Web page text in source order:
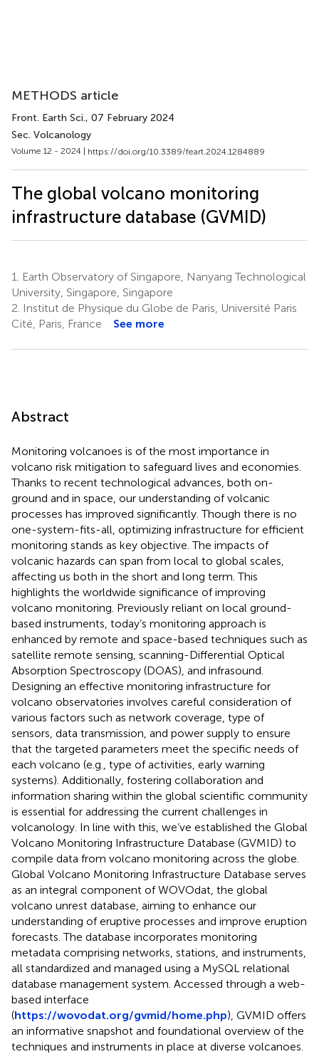
METHODS article
Front. Earth Sci., 07 February 2024
Sec. Volcanology
Volume 12 - 2024 | https://doi.org/10.3389/feart.2024.1284889
The global volcano monitoring
infrastructure database (GVMID)
1.
Earth Observatory of Singapore, Nanyang Technological
University, Singapore, Singapore
2. Institut de Physique du Globe de Paris, Université Paris
Cité, Paris, France
See more
Abstract
Monitoring volcanoes is of the most importance in
volcano risk mitigation to safeguard lives and economies.
Thanks to recent technological advances, both on-
ground and in space, our understanding of volcanic
processes has improved significantly. Though there is no
one-system-fits-all, optimizing infrastructure for efficient
monitoring stands as key objective. The impacts of
volcanic hazards can span from local to global scales,
affecting us both in the short and long term. This
highlights the worldwide significance of improving
volcano monitoring. Previously reliant on local ground-
based instruments, today’s monitoring approach is
enhanced by remote and space-based techniques such as
satellite remote sensing, scanning-Differential Optical
Absorption Spectroscopy (DOAS), and infrasound.
Designing an effective monitoring infrastructure for
volcano observatories involves careful consideration of
various factors such as network coverage, type of
sensors, data transmission, and power supply to ensure
that the targeted parameters meet the specific needs of
each volcano (e.g., type of activities, early warning
systems). Additionally, fostering collaboration and
information sharing within the global scientific community
is essential for addressing the current challenges in
volcanology. In line with this, we’ve established the Global
Volcano Monitoring Infrastructure Database (GVMID) to
compile data from volcano monitoring across the globe.
Global Volcano Monitoring Infrastructure Database serves
as an integral component of WOVOdat, the global
volcano unrest database, aiming to enhance our
understanding of eruptive processes and improve eruption
forecasts. The database incorporates monitoring
metadata comprising networks, stations, and instruments,
all standardized and managed using a MySQL relational
database management system. Accessed through a web-
based interface
(https://wovodat.org/gvmid/home.php), GVMID offers
an informative snapshot and foundational overview of the
techniques and instruments in place at diverse volcanoes.